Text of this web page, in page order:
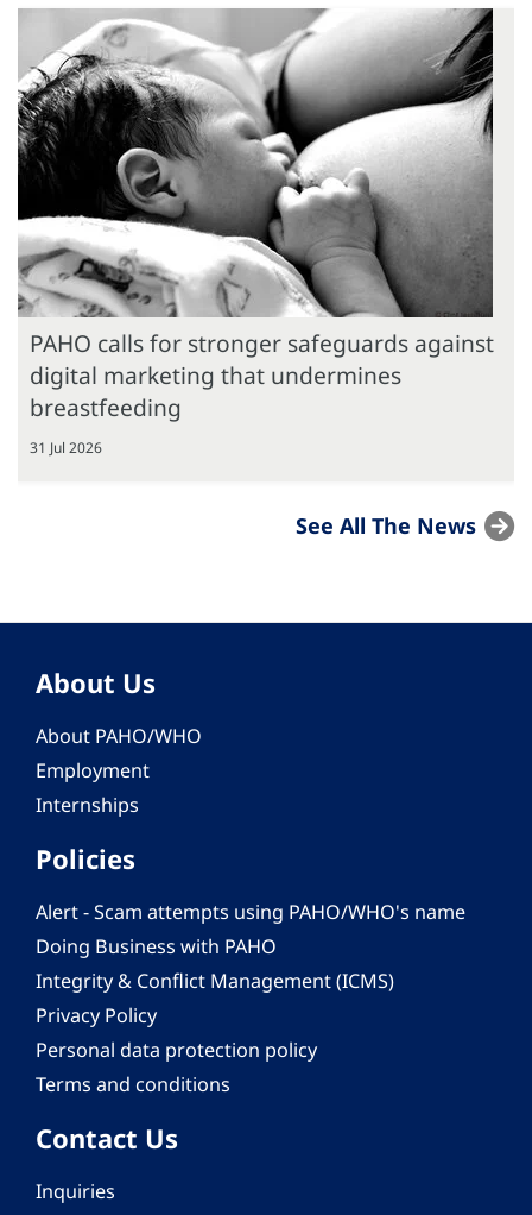
PAHO calls for stronger safeguards against
digital marketing that undermines
breastfeeding
31 Jul 2026
See All The News
About Us
About PAHO/WHO
Employment
Internships
Policies
Alert - Scam attempts using PAHO/WHO's name
Doing Business with PAHO
Integrity & Conflict Management (ICMS)
Privacy Policy
Personal data protection policy
Terms and conditions
Contact Us
Inquiries